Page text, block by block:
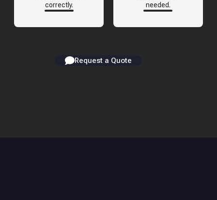
correctly.
needed.
Request a Quote